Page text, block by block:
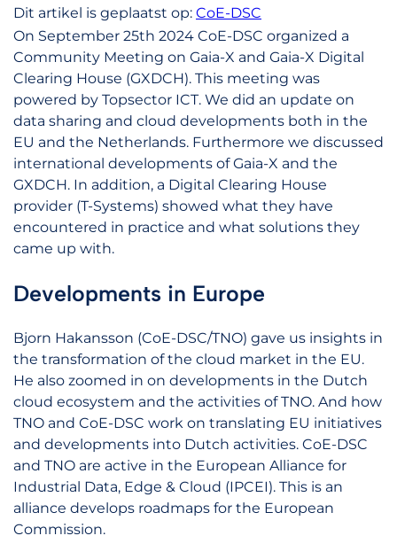
Dit artikel is geplaatst op: CoE-DSC
On September 25th 2024 CoE-DSC organized a
Community Meeting on Gaia-X and Gaia-X Digital
Clearing House (GXDCH). This meeting was
powered by Topsector ICT. We did an update on
data sharing and cloud developments both in the
EU and the Netherlands. Furthermore we discussed
international developments of Gaia-X and the
GXDCH. In addition, a Digital Clearing House
provider (T-Systems) showed what they have
encountered in practice and what solutions they
came up with.
Developments in Europe
Bjorn Hakansson (CoE-DSC/TNO) gave us insights in
the transformation of the cloud market in the EU.
He also zoomed in on developments in the Dutch
cloud ecosystem and the activities of TNO. And how
TNO and CoE-DSC work on translating EU initiatives
and developments into Dutch activities. CoE-DSC
and TNO are active in the European Alliance for
Industrial Data, Edge & Cloud (IPCEI). This is an
alliance develops roadmaps for the European
Commission.